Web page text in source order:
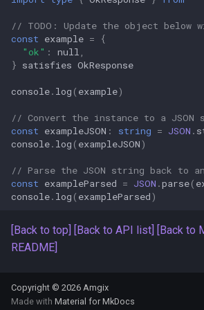
a
h
n
Amgix Metrics
Amgix Dashboard
// TODO: Update the object below
const example =
{
"ok" : null
} satisfies OkResponse
console. log ( example)
// Convert the instance to a JSON
const exampleJSON : string = JSON .
console. log ( exampleJSON)
// Parse the JSON string back to
const exampleParsed = JSON .parse(
console. log ( exampleParsed)
[Back to top] [Back to API list] [Back to
README]
Copyright © 2026 Amgix
Made with Material for MkDocs